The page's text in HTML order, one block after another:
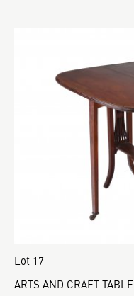
Lot 17
ARTS AND CRAFT TABLE